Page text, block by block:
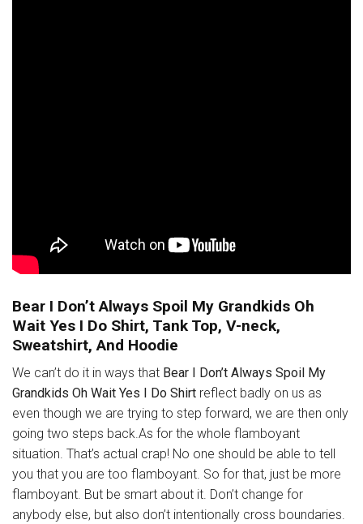
Bear I Don’t Always Spoil My Grandkids Oh
Wait Yes I Do Shirt, Tank Top, V-neck,
Sweatshirt, And Hoodie
We can’t do it in ways that Bear I Don’t Always Spoil My
Grandkids Oh Wait Yes I Do Shirt reflect badly on us as
even though we are trying to step forward, we are then only
going two steps back.As for the whole flamboyant
situation. That’s actual crap! No one should be able to tell
you that you are too flamboyant. So for that, just be more
flamboyant. But be smart about it. Don’t change for
anybody else, but also don’t intentionally cross boundaries.